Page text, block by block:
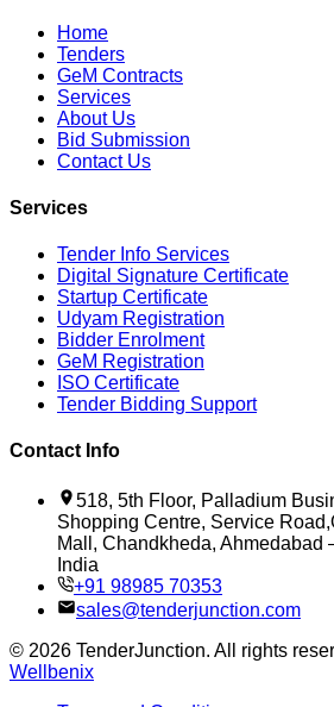
Home
Tenders
GeM Contracts
Services
About Us
Bid Submission
Contact Us
Services
Tender Info Services
Digital Signature Certificate
Startup Certificate
Udyam Registration
Bidder Enrolment
GeM Registration
ISO Certificate
Tender Bidding Support
Contact Info
518, 5th Floor, Palladium
Shopping Centre, Service
Mall, Chandkheda, Ahmedabad
India
+91 98985 70353
sales@tenderjunction.com
© 2026 TenderJunction. All rights
Wellbenix